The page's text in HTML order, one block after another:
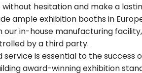
hesitation and make a
ample exhibition booths in
our in-house manufacturing
by a third party.
is essential to the success
award-winning exhibition